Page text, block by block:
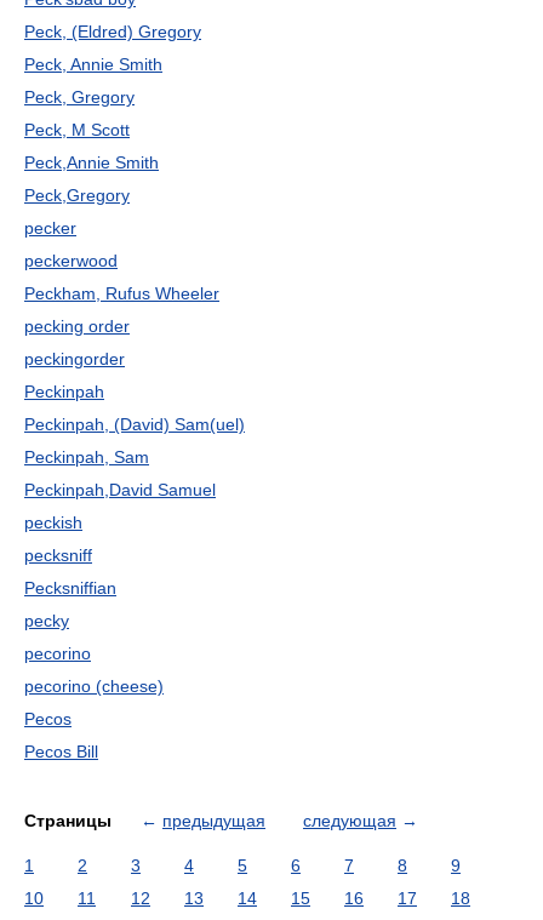
Peck, (Eldred) Gregory
Peck, Annie Smith
Peck, Gregory
Peck, M Scott
Peck,Annie Smith
Peck,Gregory
pecker
peckerwood
Peckham, Rufus Wheeler
pecking order
peckingorder
Peckinpah
Peckinpah, (David) Sam(uel)
Peckinpah, Sam
Peckinpah,David Samuel
peckish
pecksniff
Pecksniffian
pecky
pecorino
pecorino (cheese)
Pecos
Pecos Bill
Страницы ← предыдущая следующая →
1 2 3 4 5 6 7 8
9
10
11 12 13 14 15 16 17
18